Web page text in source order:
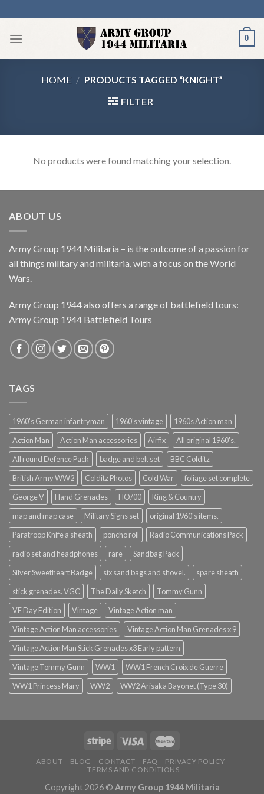
to
content
0
HOME / PRODUCTS TAGGED “KNIGHT”
FILTER
No products were found matching your selection.
ABOUT US
Army Group 1944 Militaria – is the outcome of a passion for
all things military and militaria, with a focus on the World
Wars.
Army Group 1944 also offers a range of battlefield tours:
Army Group 1944 Battlefield Tours
TAGS
1960's German infantryman 1960's vintage
1960s Action man
Action Man
Action Man accessories Airfix
All original 1960's.
All round Defence Pack
badge and belt set
BBC Colditz
British Army WW2
Colditz Photos Cold War
foliage set complete
George V
Hand Grenades HO/00
King & Country
map and map case
Military Signs set
original 1960's items.
Paratroop Knife a sheath
poncho roll
Radio Communications Pack
radio set and headphones
rare
Sandbag Pack
Silver Sweetheart Badge
six sand bags and shovel.
spare sheath
stick grenades. VGC
The Daily Sketch
Tommy Gunn
VE Day Edition
Vintage
Vintage Action man
Vintage Action Man accessories
Vintage Action Man Grenades x 9
Vintage Action Man Stick Grenades x3 Early pattern
Vintage Tommy Gunn
WW1
WW1 French Croix de Guerre
WW1 Princess Mary
WW2 WW2 Arisaka Bayonet (Type 30)
ABOUT BLOG CONTACT FAQ
PRIVACY POLICY
TERMS AND CONDITIONS
Copyright 2026 © Army Group 1944 Militaria